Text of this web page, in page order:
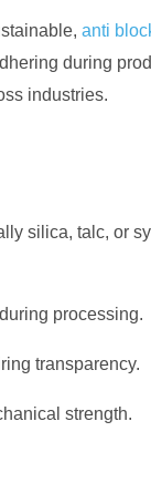
anti
during
industries.
silica, talc, or
processing.
transparency.
strength.